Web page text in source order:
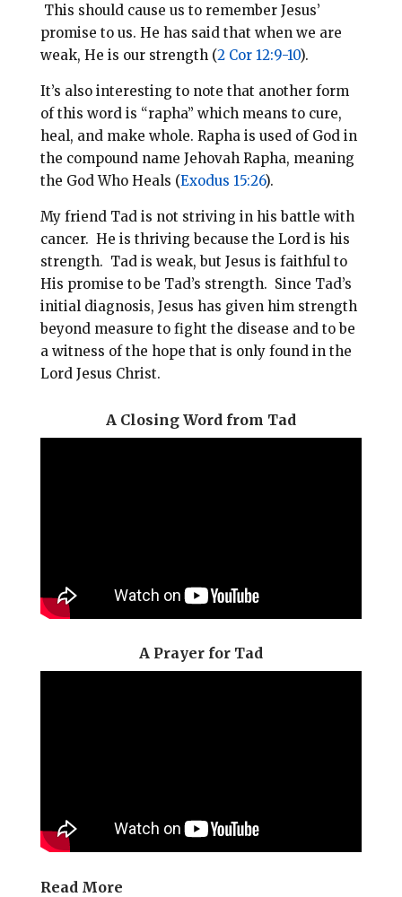
This should cause us to remember Jesus’
promise to us. He has said that when we are
weak, He is our strength (2 Cor 12:9-10).
It’s also interesting to note that another form
of this word is “rapha” which means to cure,
heal, and make whole. Rapha is used of God in
the compound name Jehovah Rapha, meaning
the God Who Heals (Exodus 15:26).
My friend Tad is not striving in his battle with
cancer. He is thriving because the Lord is his
strength. Tad is weak, but Jesus is faithful to
His promise to be Tad’s strength. Since Tad’s
initial diagnosis, Jesus has given him strength
beyond measure to fight the disease and to be
a witness of the hope that is only found in the
Lord Jesus Christ.
A Closing Word from Tad
A Prayer for Tad
Read More